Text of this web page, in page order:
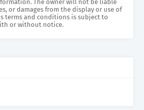
The owner will not be liable
or damages from the display or use of
terms and conditions is subject to
or without notice.